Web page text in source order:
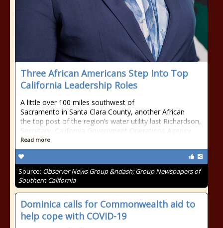
Three African Americans Step Into Top
California Leadership Roles
A little over 100 miles southwest of
Sacramento in Santa Clara County, another African
the top post of the region’s water utility last Richardson,
Secretary, California Government Operations Agency
Read more
Source: Observer News Group &ndash; Group Newspapers of
Southern California
Dominica calls for Commonwealth aid to
help cope with COVID-19